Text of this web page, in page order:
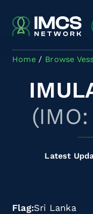
Home Browse
Latest
Flag Sri Lanka